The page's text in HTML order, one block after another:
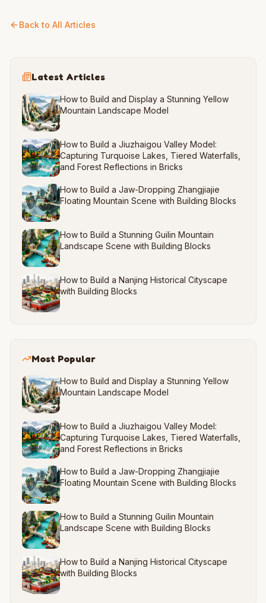
Back to All Articles
Latest Articles
How to Build and Display a Stunning Yellow
Mountain Landscape Model
How to Build a Jiuzhaigou Valley Model:
Capturing Turquoise Lakes, Tiered Waterfalls,
and Forest Reflections in Bricks
How to Build a Jaw-Dropping Zhangjiajie
Floating Mountain Scene with Building Blocks
How to Build a Stunning Guilin Mountain
Landscape Scene with Building Blocks
How to Build a Nanjing Historical Cityscape
with Building Blocks
Most Popular
How to Build and Display a Stunning Yellow
Mountain Landscape Model
How to Build a Jiuzhaigou Valley Model:
Capturing Turquoise Lakes, Tiered Waterfalls,
and Forest Reflections in Bricks
How to Build a Jaw-Dropping Zhangjiajie
Floating Mountain Scene with Building Blocks
How to Build a Stunning Guilin Mountain
Landscape Scene with Building Blocks
How to Build a Nanjing Historical Cityscape
with Building Blocks